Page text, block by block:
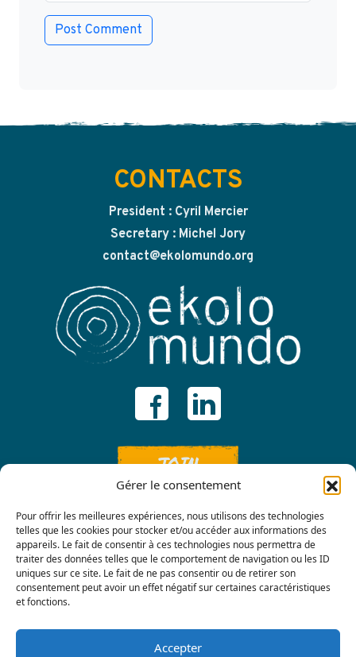
Gérer le consentement
Pour offrir les meilleures expériences, nous utilisons des technologies
telles que les cookies pour stocker et/ou accéder aux informations des
appareils. Le fait de consentir à ces technologies nous permettra de
traiter des données telles que le comportement de navigation ou les ID
uniques sur ce site. Le fait de ne pas consentir ou de retirer son
consentement peut avoir un effet négatif sur certaines caractéristiques
et fonctions.
Accepter
CONTACTS
President : Cyril Mercier
Secretary : Michel Jory
contact@ekolomundo.org
JOIN
Contact us